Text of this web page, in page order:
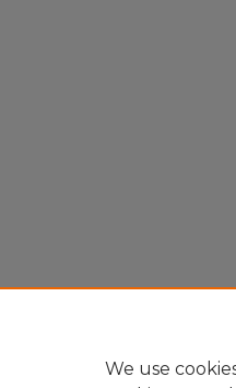
We use